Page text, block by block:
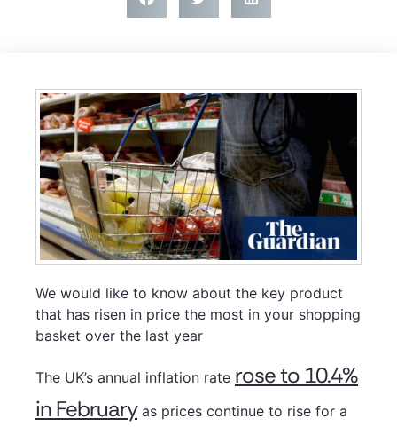
We would like to know about the key product
that has risen in price the most in your shopping
basket over the last year
The UK’s annual inflation rate rose to 10.4%
in Februaryas prices continue to rise for a